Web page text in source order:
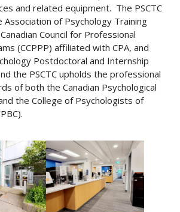
and related equipment. The PSCTC
of Psychology Training
Council for Professional
(CCPPP) affiliated with CPA, and
Postdoctoral and Internship
the PSCTC upholds the professional
of both the Canadian Psychological
the College of Psychologists of